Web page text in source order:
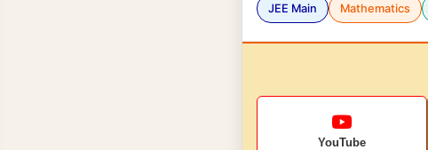
JEE Main Mathematics
YouTube